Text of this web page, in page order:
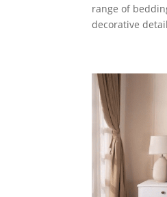
range of
decorative